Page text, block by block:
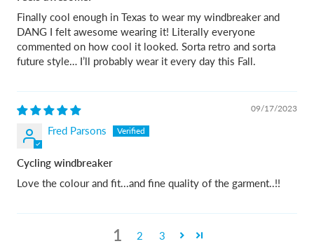
Finally cool enough in Texas to wear my windbreaker and
DANG I felt awesome wearing it! Literally everyone
commented on how cool it looked. Sorta retro and sorta
future style… I’ll probably wear it every day this Fall.
09/17/2023
Fred Parsons
Cycling windbreaker
Love the colour and fit...and fine quality of the garment..!!
1 2 3